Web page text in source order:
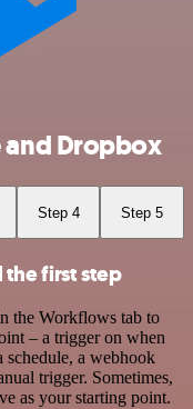
and Dropbox
Step 4 Step 5
first step
the Workflows tab to
– a trigger on when
a webhook
trigger. Sometimes,
as your starting point.